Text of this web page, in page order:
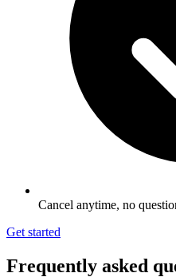
Cancel anytime, no
Get started
Frequently asked